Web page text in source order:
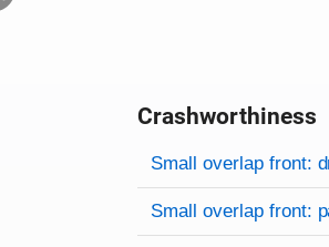
Crashworthiness
Rating overview
Evaluation criteria
Rating
Small overlap front:
Small overlap front: